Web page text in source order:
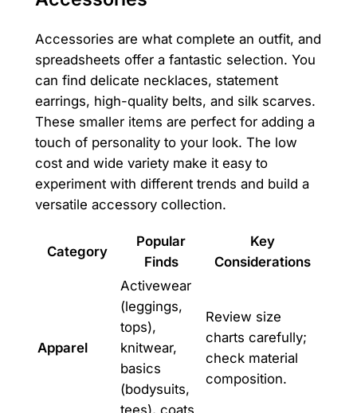
Accessories are what complete an outfit, and
spreadsheets offer a fantastic selection. You
can find delicate necklaces, statement
earrings, high-quality belts, and silk scarves.
These smaller items are perfect for adding a
touch of personality to your look. The low
cost and wide variety make it easy to
experiment with different trends and build a
versatile accessory collection.
Category
Popular
Finds
Key
Considerations
Apparel
Activewear
(leggings,
tops),
knitwear,
basics
(bodysuits,
tees), coats
Review size
charts carefully;
check material
composition.